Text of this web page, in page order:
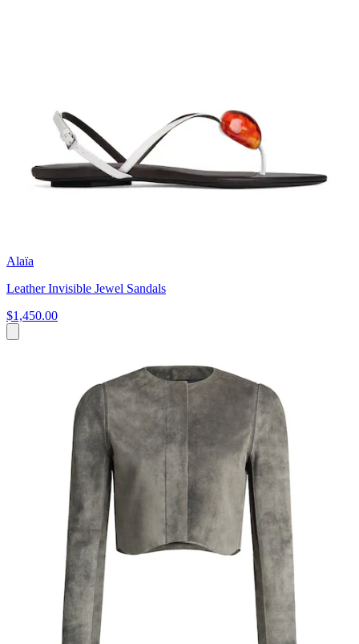
Alaïa
Leather Invisible Jewel Sandals
$1,450.00